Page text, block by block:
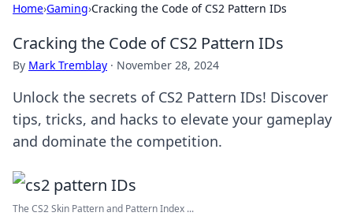
Home›Gaming›Cracking the Code of CS2 Pattern IDs
Cracking the Code of CS2 Pattern IDs
By Mark Tremblay · November 28, 2024
Unlock the secrets of CS2 Pattern IDs! Discover
tips, tricks, and hacks to elevate your gameplay
and dominate the competition.
The CS2 Skin Pattern and Pattern Index ...